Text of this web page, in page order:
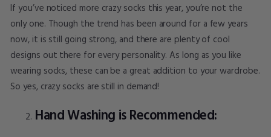
If you’ve noticed more crazy socks this year, you’re not the
only one. Though the trend has been around for a few years
now, it is still going strong, and there are plenty of cool
designs out there for every personality. As long as you like
wearing socks, these can be a great addition to your wardrobe.
So yes, crazy socks are still in demand!
Hand Washing is Recommended: